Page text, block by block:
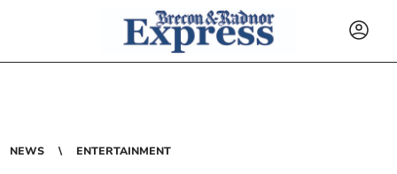
NEWS ENTERTAINMENT